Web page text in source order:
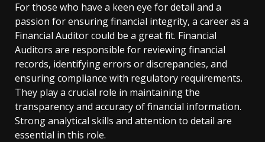
For those who have a keen eye for detail and a
passion for ensuring financial integrity, a career as a
Financial Auditor could be a great fit. Financial
Auditors are responsible for reviewing financial
records, identifying errors or discrepancies, and
ensuring compliance with regulatory requirements.
They play a crucial role in maintaining the
transparency and accuracy of financial information.
Strong analytical skills and attention to detail are
essential in this role.